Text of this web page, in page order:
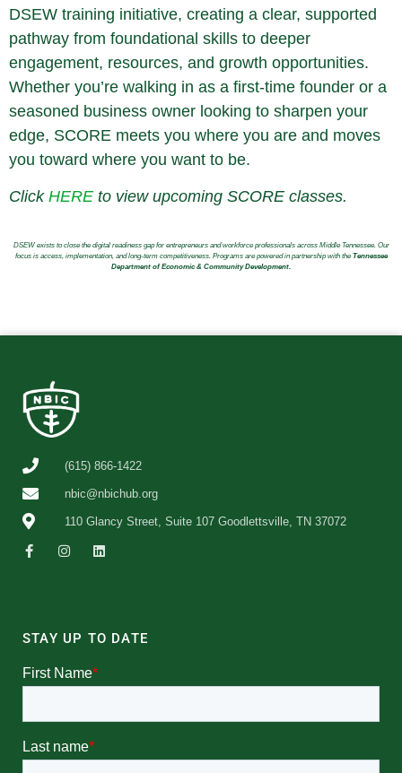
DSEW training initiative, creating a clear, supported
pathway from foundational skills to deeper
engagement, resources, and growth opportunities.
Whether you’re walking in as a first-time founder or a
seasoned business owner looking to sharpen your
edge, SCORE meets you where you are and moves
you toward where you want to be.
Click HERE to view upcoming SCORE classes.
DSEW exists to close the digital readiness gap for entrepreneurs and workforce professionals across Middle Tennessee. Our
focus is access, implementation, and long-term competitiveness. Programs are powered in partnership with theTennessee
Department of Economic & Community Development.
(615) 866-1422
nbic@nbichub.org
110 Glancy Street, Suite 107 Goodlettsville, TN 37072
STAY UP TO DATE